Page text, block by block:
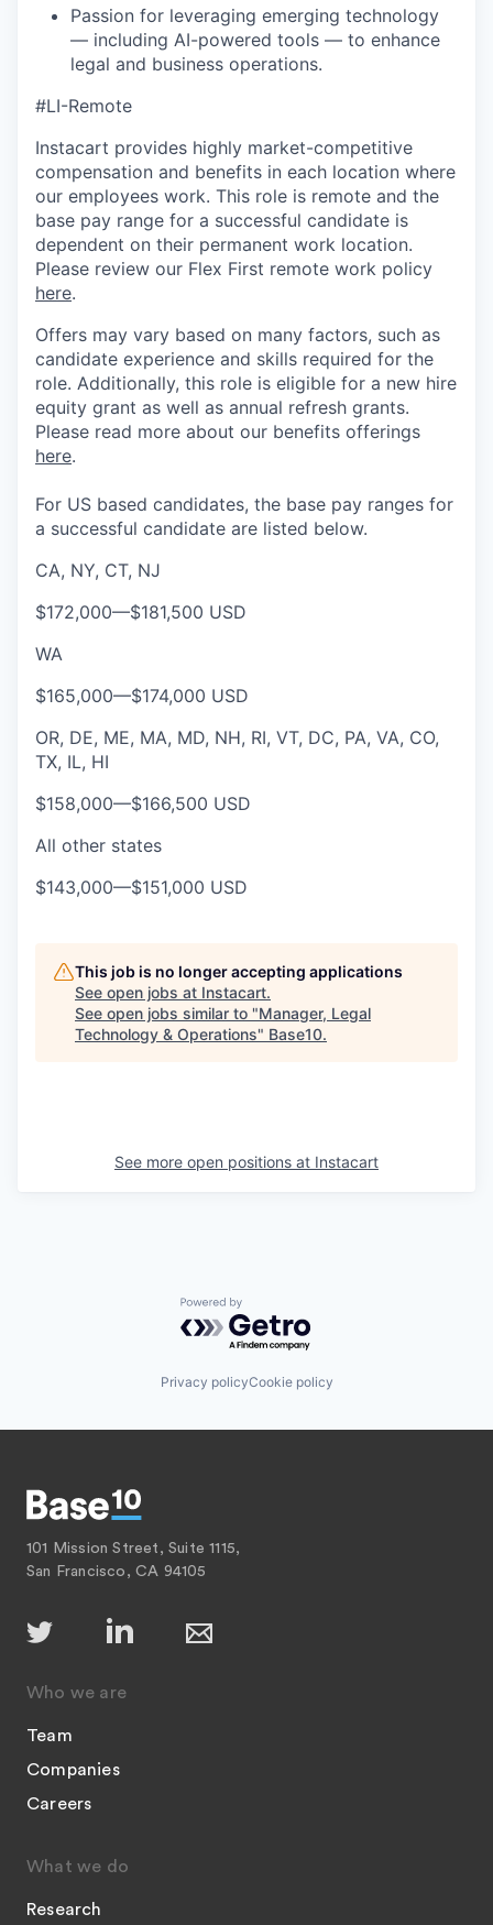
Passion for leveraging emerging technology
— including AI-powered tools — to enhance
legal and business operations.
#LI-Remote
Instacart provides highly market-competitive
compensation and benefits in each location where
our employees work. This role is remote and the
base pay range for a successful candidate is
dependent on their permanent work location.
Please review our Flex First remote work policy
here.
Offers may vary based on many factors, such as
candidate experience and skills required for the
role. Additionally, this role is eligible for a new hire
equity grant as well as annual refresh grants.
Please read more about our benefits offerings
here.
For US based candidates, the base pay ranges for
a successful candidate are listed below.
CA, NY, CT, NJ
$172,000—$181,500 USD
WA
$165,000—$174,000 USD
OR, DE, ME, MA, MD, NH, RI, VT, DC, PA, VA, CO,
TX, IL, HI
$158,000—$166,500 USD
All other states
$143,000—$151,000 USD
This job is no longer accepting applications
See open jobs at Instacart.
See open jobs similar to "Manager, Legal
Technology & Operations" Base10.
See more open positions at Instacart
Powered by Getro.com
Privacy policyCookie policy
101 Mission Street, Suite 1115,
San Francisco, CA 94105
Who we are
Team
Companies
Careers
What we do
Research